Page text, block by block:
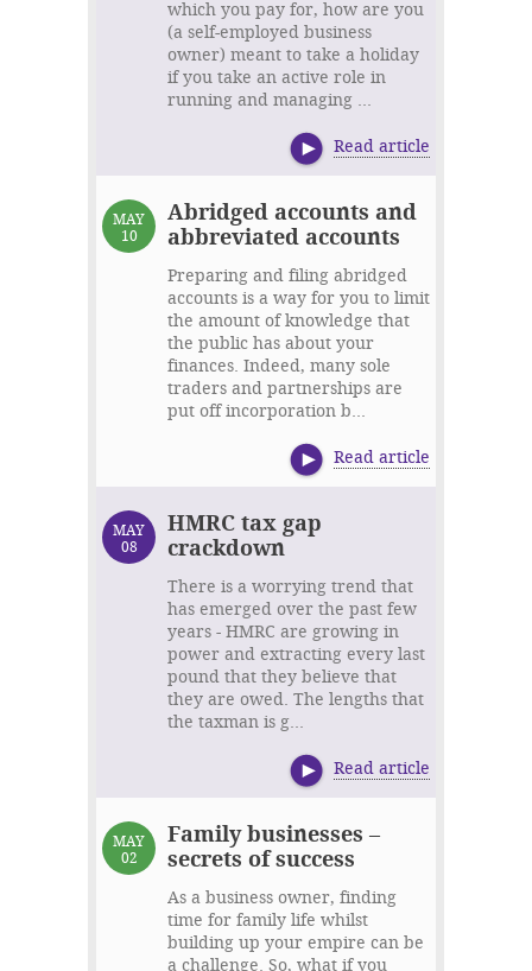
which you pay for, how are you
(a self-employed business
owner) meant to take a holiday
if you take an active role in
running and managing ...
Read article
MAY
10
Abridged accounts and
abbreviated accounts
Preparing and filing abridged
accounts is a way for you to limit
the amount of knowledge that
the public has about your
finances. Indeed, many sole
traders and partnerships are
put off incorporation b...
Read article
MAY
08
HMRC tax gap
crackdown
There is a worrying trend that
has emerged over the past few
years - HMRC are growing in
power and extracting every last
pound that they believe that
they are owed. The lengths that
the taxman is g...
Read article
MAY
02
Family businesses –
secrets of success
As a business owner, finding
time for family life whilst
building up your empire can be
a challenge. So, what if you